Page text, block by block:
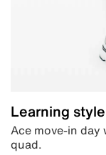
Learning style
Ace move-in day
quad.